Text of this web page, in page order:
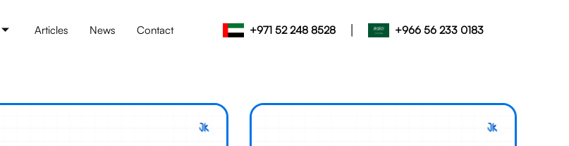
Articles News Contact +971 52 248 8528 | +966 56 233 0183